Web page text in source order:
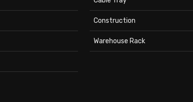
Construction
Warehouse Rack